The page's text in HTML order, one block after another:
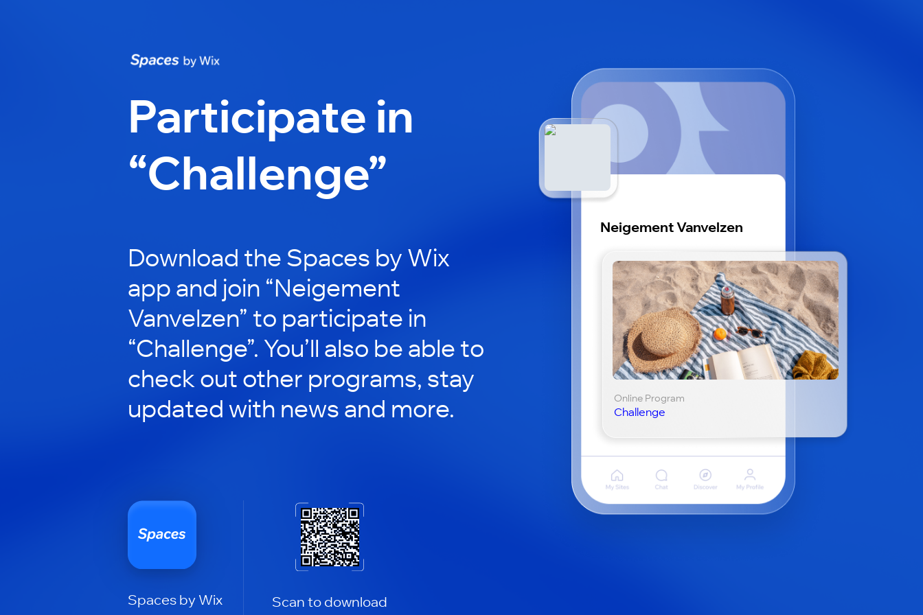
Participate in
“Challenge”
Download the Spaces by Wix
app and join “Neigement
Vanvelzen” to participate in
“Challenge”. You’ll also be able to
check out other programs, stay
updated with news and more.
Spaces by Wix Scan to download
Neigement Vanvelzen
Online Program
Challenge